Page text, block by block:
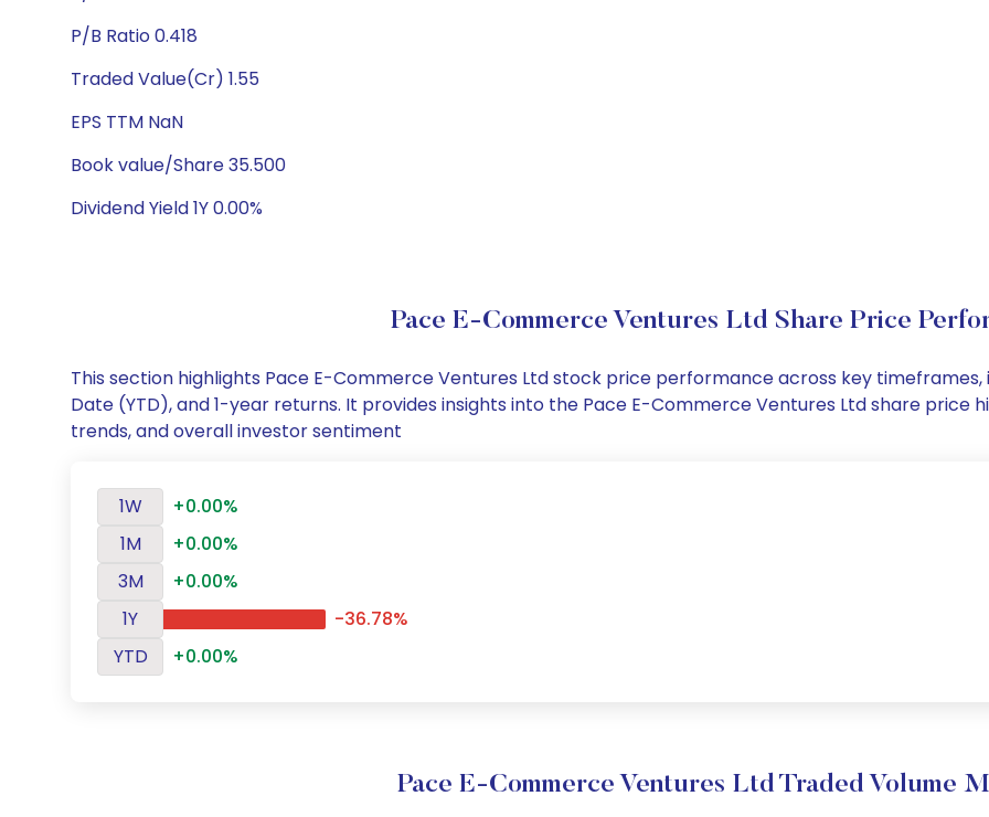
P/B Ratio 0.418
Traded Value(Cr) 1.55
EPS TTM NaN
Book value/Share 35.500
Dividend Yield 1Y 0.00%
Pace E-Commerce Ventures Ltd Share Price
This section highlights Pace E-Commerce Ventures Ltd stock price performance across key
Date (YTD), and 1-year returns. It provides insights into the Pace E-Commerce Ventures Ltd share
trends, and overall investor sentiment
1W
+0.00%
1M
+0.00%
3M
+0.00%
1Y
-36.78%
YTD
+0.00%
Pace E-Commerce Ventures Ltd Traded Volume